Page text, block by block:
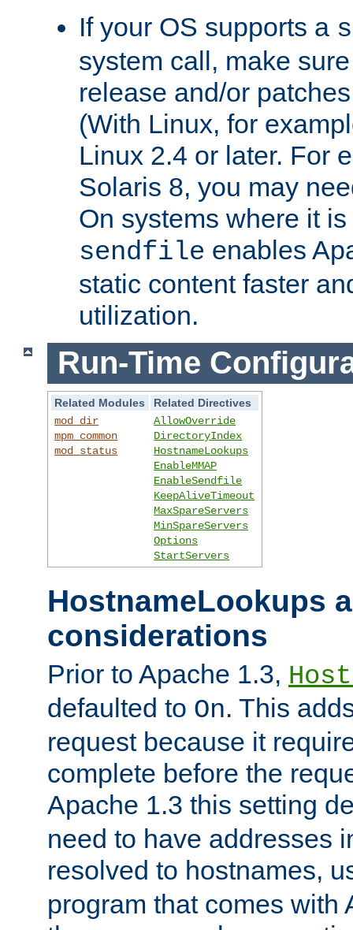
If your OS supports a
system call, make
release and/or
(With Linux, for
Linux 2.4 or later. For
Solaris 8, you may
On systems where it
sendfile enables
static content faster
utilization.
Run-Time
Related Modules
Related Directives
mod_dir
mpm_common
mod_status
AllowOverride
DirectoryIndex
HostnameLookups
EnableMMAP
EnableSendfile
KeepAliveTimeout
MaxSpareServers
MinSpareServers
Options
StartServers
HostnameLookups
considerations
Prior to Apache 1.3,
defaulted to On. This
request because it
complete before the
Apache 1.3 this setting
need to have addresses
resolved to hostnames,
program that comes with